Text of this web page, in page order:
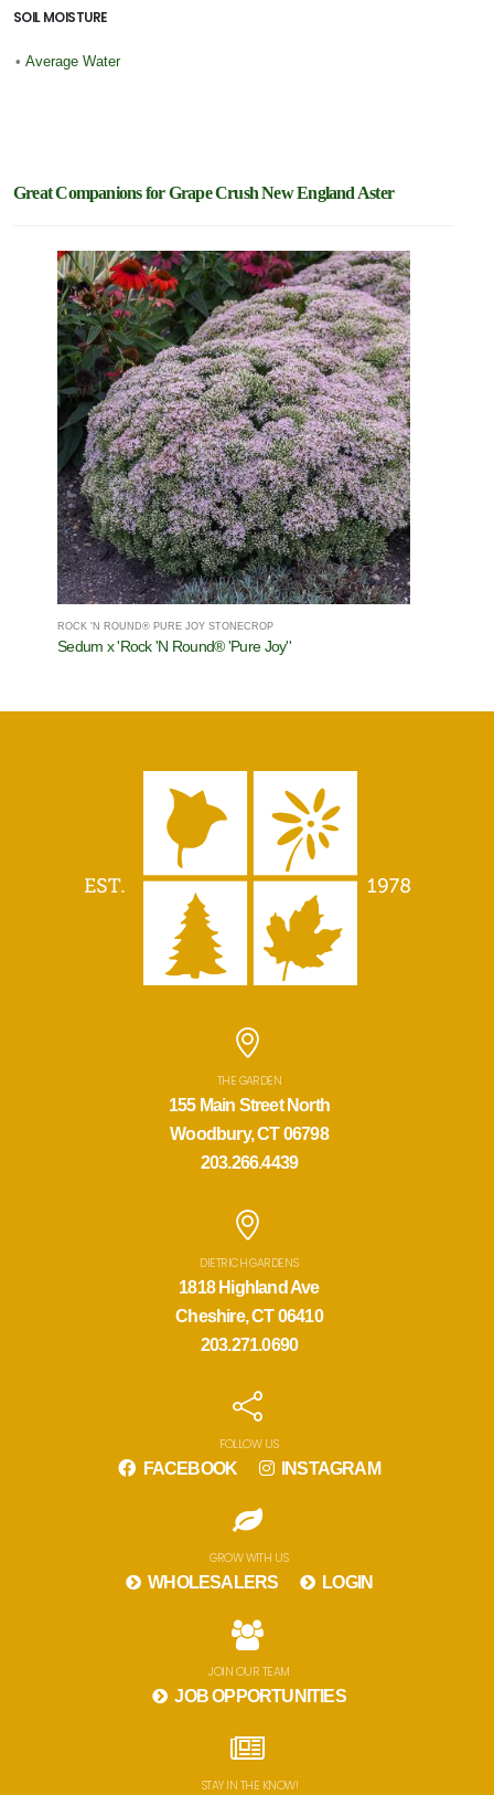
SOIL MOISTURE
• Average Water
Great Companions for Grape Crush New England Aster
ROCK 'N ROUND® PURE JOY STONECROP
Sedum x 'Rock 'N Round® 'Pure Joy''
THE GARDEN
155 Main Street North
Woodbury, CT 06798
203.266.4439
DIETRICH GARDENS
1818 Highland Ave
Cheshire, CT 06410
203.271.0690
FOLLOW US
FACEBOOK INSTAGRAM
GROW WITH US
WHOLESALERS LOGIN
JOIN OUR TEAM
JOB OPPORTUNITIES
STAY IN THE KNOW!